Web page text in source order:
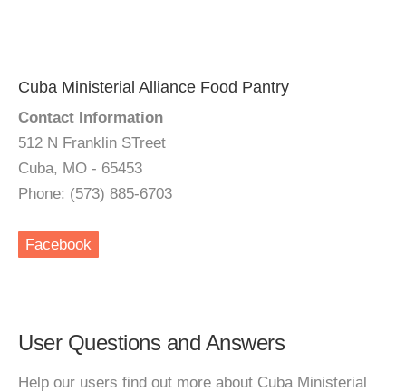
Cuba Ministerial Alliance Food Pantry
Contact Information
512 N Franklin STreet
Cuba, MO - 65453
Phone: (573) 885-6703
Facebook
User Questions and Answers
Help our users find out more about Cuba Ministerial